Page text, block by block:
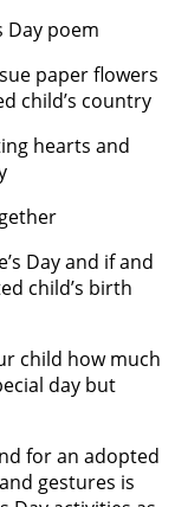
Day poem
paper flowers
child’s country
hearts and
Day and if and
child’s birth
child how much
day but
for an adopted
gestures is